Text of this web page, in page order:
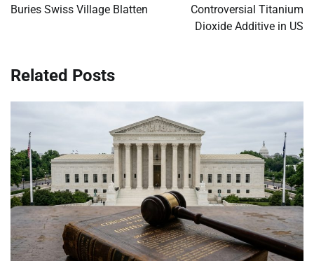
Buries Swiss Village Blatten
Controversial Titanium
Dioxide Additive in US
Related Posts